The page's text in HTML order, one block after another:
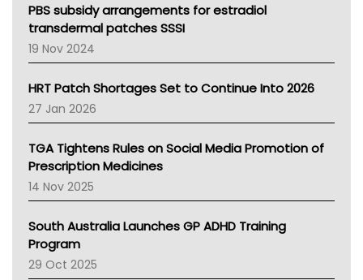
Victoria Health
Tasmania News
Western Australia
SA Health
NT HEALTH
Pharmacy Board Of Ahpra
National Asthma Council
NT
AMA
NACCHO
BCNA
Asthma Australia
LFA
Palliative Care
PBS subsidy arrangements for estradiol
transdermal patches SSSI
19 Nov 2024
HRT Patch Shortages Set to Continue Into 2026
27 Jan 2026
TGA Tightens Rules on Social Media Promotion of
Prescription Medicines
14 Nov 2025
South Australia Launches GP ADHD Training
Program
29 Oct 2025